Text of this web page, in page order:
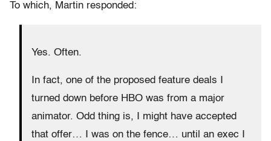
To which, Martin responded:
Yes. Often.
In fact, one of the proposed feature deals I
turned down before HBO was from a major
animator. Odd thing is, I might have accepted
that offer… I was on the fence… until an exec I